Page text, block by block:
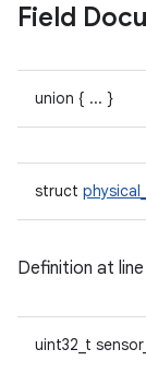
Field
union { ... }
struct
Definition at line
uint32_t